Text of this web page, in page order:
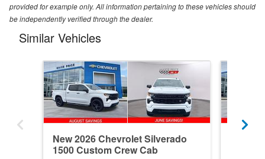
provided for example only. All information pertaining to these vehicles should
be independently verified through the dealer.
Similar Vehicles
New 2026 Chevrolet Silverado
1500 Custom Crew Cab